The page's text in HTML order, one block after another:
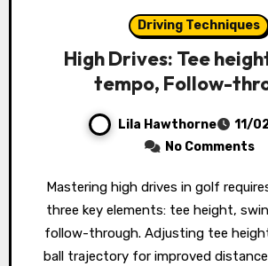
Driving Techniques
High Drives: Tee
tempo, Follow-
Lila Hawthorne
11/
No Comments
Mastering high drives in golf requires attention to
three key elements: tee height,
follow-through. Adjusting tee
ball trajectory for improved